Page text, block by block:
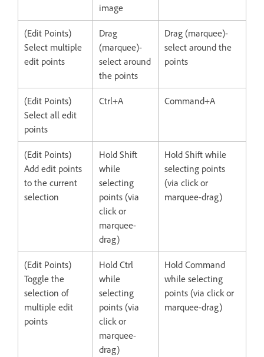
image
(Edit Points)
Select multiple
edit points
Drag
(marquee)-
select around
the points
Drag (marquee)-
select around the
points
(Edit Points)
Select all edit
points
Ctrl+A Command+A
(Edit Points)
Add edit points
to the current
selection
Hold Shift
while
selecting
points (via
click or
marquee-
drag)
Hold Shift while
selecting points
(via click or
marquee-drag)
(Edit Points)
Toggle the
selection of
multiple edit
points
Hold Ctrl
while
selecting
points (via
click or
marquee-
drag)
Hold Command
while selecting
points (via click or
marquee-drag)